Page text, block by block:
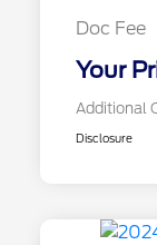
Doc Fee
Your
Additional
Disclosure